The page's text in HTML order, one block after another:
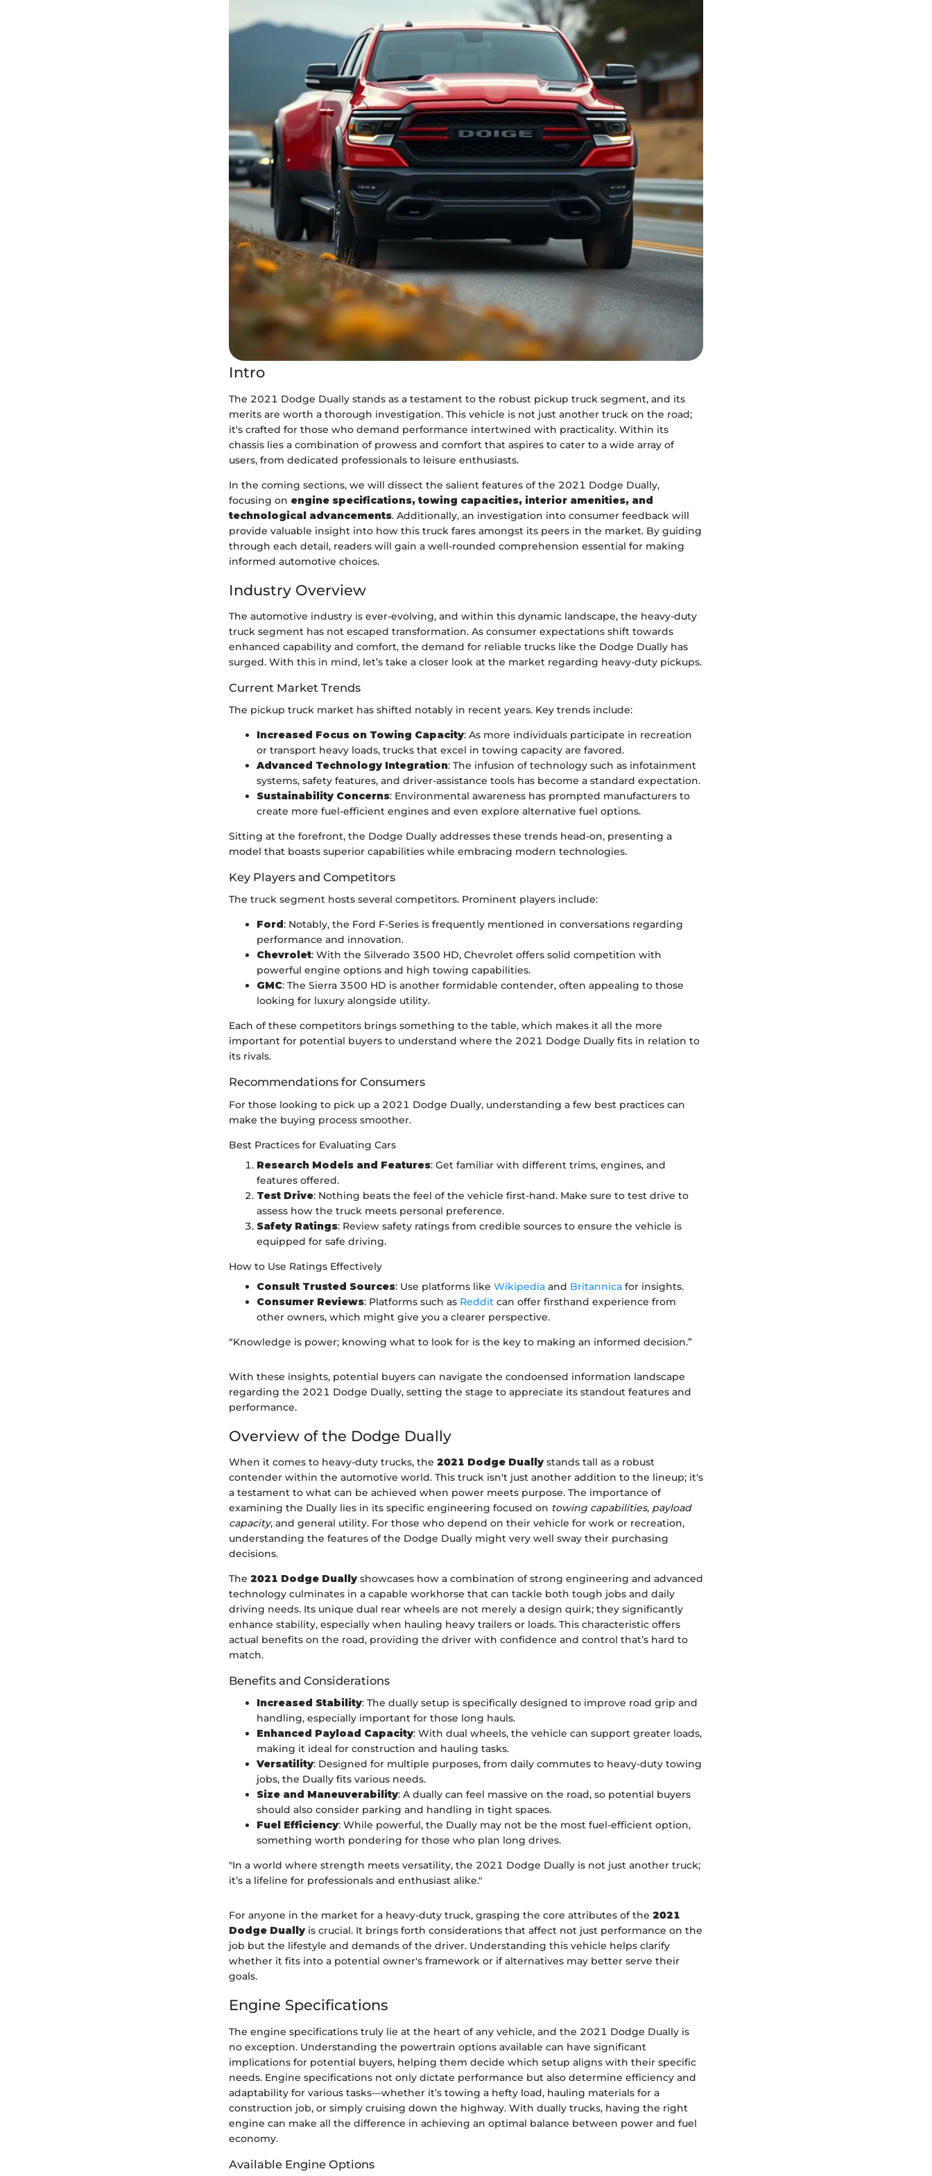
Intro
The 2021 Dodge Dually stands as a testament to the robust pickup truck segment, and its
merits are worth a thorough investigation. This vehicle is not just another truck on the road;
it's crafted for those who demand performance intertwined with practicality. Within its
chassis lies a combination of prowess and comfort that aspires to cater to a wide array of
users, from dedicated professionals to leisure enthusiasts.
In the coming sections, we will dissect the salient features of the 2021 Dodge Dually,
focusing on engine specifications, towing capacities, interior amenities, and
technological advancements. Additionally, an investigation into consumer feedback will
provide valuable insight into how this truck fares amongst its peers in the market. By guiding
through each detail, readers will gain a well-rounded comprehension essential for making
informed automotive choices.
Industry Overview
The automotive industry is ever-evolving, and within this dynamic landscape, the heavy-duty
truck segment has not escaped transformation. As consumer expectations shift towards
enhanced capability and comfort, the demand for reliable trucks like the Dodge Dually has
surged. With this in mind, let’s take a closer look at the market regarding heavy-duty pickups.
Current Market Trends
The pickup truck market has shifted notably in recent years. Key trends include:
Increased Focus on Towing Capacity: As more individuals participate in recreation
or transport heavy loads, trucks that excel in towing capacity are favored.
Advanced Technology Integration: The infusion of technology such as infotainment
systems, safety features, and driver-assistance tools has become a standard expectation.
Sustainability Concerns: Environmental awareness has prompted manufacturers to
create more fuel-efficient engines and even explore alternative fuel options.
Sitting at the forefront, the Dodge Dually addresses these trends head-on, presenting a
model that boasts superior capabilities while embracing modern technologies.
Key Players and Competitors
The truck segment hosts several competitors. Prominent players include:
Ford : Notably, the Ford F-Series is frequently mentioned in conversations regarding
performance and innovation.
Chevrolet: With the Silverado 3500 HD, Chevrolet offers solid competition with
powerful engine options and high towing capabilities.
GMC: The Sierra 3500 HD is another formidable contender, often appealing to those
looking for luxury alongside utility.
Each of these competitors brings something to the table, which makes it all the more
important for potential buyers to understand where the 2021 Dodge Dually fits in relation to
its rivals.
Recommendations for Consumers
For those looking to pick up a 2021 Dodge Dually, understanding a few best practices can
make the buying process smoother.
Best Practices for Evaluating Cars
Research Models and Features: Get familiar with different trims, engines, and
features offered.
Test Drive: Nothing beats the feel of the vehicle first-hand. Make sure to test drive to
assess how the truck meets personal preference.
Safety Ratings: Review safety ratings from credible sources to ensure the vehicle is
equipped for safe driving.
How to Use Ratings Effectively
Consult Trusted Sources: Use platforms like Wikipedia and Britannica for insights.
Consumer Reviews: Platforms such as Reddit can offer firsthand experience from
other owners, which might give you a clearer perspective.
“Knowledge is power; knowing what to look for is the key to making an informed decision.”
With these insights, potential buyers can navigate the condoensed information landscape
regarding the 2021 Dodge Dually, setting the stage to appreciate its standout features and
performance.
Overview of the Dodge Dually
When it comes to heavy-duty trucks, the 2021 Dodge Dually stands tall as a robust
contender within the automotive world. This truck isn't just another addition to the lineup; it's
a testament to what can be achieved when power meets purpose. The importance of
examining the Dually lies in its specific engineering focused on towing capabilities, payload
capacity, and general utility. For those who depend on their vehicle for work or recreation,
understanding the features of the Dodge Dually might very well sway their purchasing
decisions.
The 2021 Dodge Dually showcases how a combination of strong engineering and advanced
technology culminates in a capable workhorse that can tackle both tough jobs and daily
driving needs. Its unique dual rear wheels are not merely a design quirk; they significantly
enhance stability, especially when hauling heavy trailers or loads. This characteristic offers
actual benefits on the road, providing the driver with confidence and control that’s hard to
match.
Benefits and Considerations
Increased Stability: The dually setup is specifically designed to improve road grip and
handling, especially important for those long hauls.
Enhanced Payload Capacity: With dual wheels, the vehicle can support greater loads,
making it ideal for construction and hauling tasks.
Versatility: Designed for multiple purposes, from daily commutes to heavy-duty towing
jobs, the Dually fits various needs.
Size and Maneuverability: A dually can feel massive on the road, so potential buyers
should also consider parking and handling in tight spaces.
Fuel Efficiency: While powerful, the Dually may not be the most fuel-efficient option,
something worth pondering for those who plan long drives.
"In a world where strength meets versatility, the 2021 Dodge Dually is not just another truck;
it’s a lifeline for professionals and enthusiast alike."
For anyone in the market for a heavy-duty truck, grasping the core attributes of the 2021
Dodge Dually is crucial. It brings forth considerations that affect not just performance on the
job but the lifestyle and demands of the driver. Understanding this vehicle helps clarify
whether it fits into a potential owner's framework or if alternatives may better serve their
goals.
Engine Specifications
The engine specifications truly lie at the heart of any vehicle, and the 2021 Dodge Dually is
no exception. Understanding the powertrain options available can have significant
implications for potential buyers, helping them decide which setup aligns with their specific
needs. Engine specifications not only dictate performance but also determine efficiency and
adaptability for various tasks—whether it’s towing a hefty load, hauling materials for a
construction job, or simply cruising down the highway. With dually trucks, having the right
engine can make all the difference in achieving an optimal balance between power and fuel
economy.
Available Engine Options